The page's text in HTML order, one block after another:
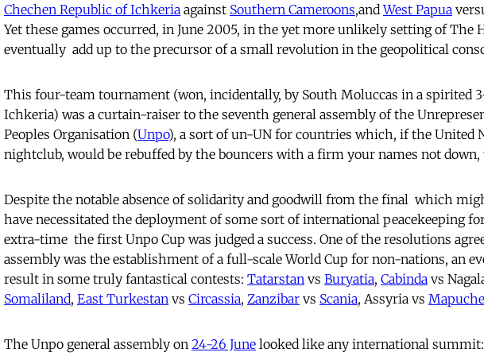
Chechen Republic of Ichkeria against Southern Cameroons,andWest Papua
Yet these games occurred, in June 2005, in the yet more unlikely setting of The
eventually  add up to the precursor of a small revolution in the geopolitical
This four-team tournament (won, incidentally, by South Moluccas in a spirited
Ichkeria) was a curtain-raiser to the seventh general assembly of the
Peoples Organisation (Unpo), a sort of un-UN for countries which, if the United
nightclub, would be rebuffed by the bouncers with a firm your names not down,
Despite the notable absence of solidarity and goodwill from the final  which
have necessitated the deployment of some sort of international peacekeeping
extra-time  the first Unpo Cup was judged a success. One of the resolutions
assembly was the establishment of a full-scale World Cup for non-nations, an
result in some truly fantastical contests: Tatarstan vs Buryatia, Cabinda vs
Somaliland, East Turkestan vs Circassia, Zanzibar vs Scania, Assyria vs Mapuche
The Unpo general assembly on 24-26 June looked like any international